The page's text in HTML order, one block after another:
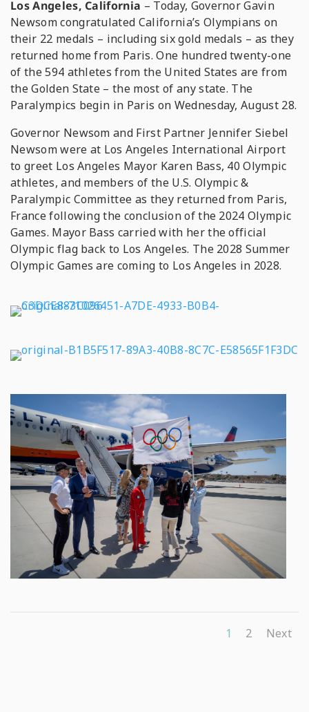
Los Angeles, California – Today, Governor Gavin
Newsom congratulated California’s Olympians on
their 22 medals – including six gold medals – as they
returned home from Paris. One hundred twenty-one
of the 594 athletes from the United States are from
the Golden State – the most of any state. The
Paralympics begin in Paris on Wednesday, August 28.
Governor Newsom and First Partner Jennifer Siebel
Newsom were at Los Angeles International Airport
to greet Los Angeles Mayor Karen Bass, 40 Olympic
athletes, and members of the U.S. Olympic &
Paralympic Committee as they returned from Paris,
France following the conclusion of the 2024 Olympic
Games. Mayor Bass carried with her the official
Olympic flag back to Los Angeles. The 2028 Summer
Olympic Games are coming to Los Angeles in 2028.
1 2 Next